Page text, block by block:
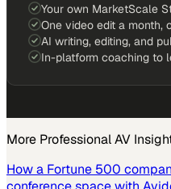
Your own MarketScale
One video edit a month,
AI writing, editing, and
In-platform coaching to
More Professional AV
How a Fortune 500